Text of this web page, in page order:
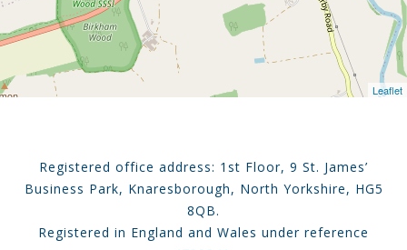
Leaflet
Registered office address: 1st Floor, 9 St. James’
Business Park, Knaresborough, North Yorkshire, HG5
8QB.
Registered in England and Wales under reference